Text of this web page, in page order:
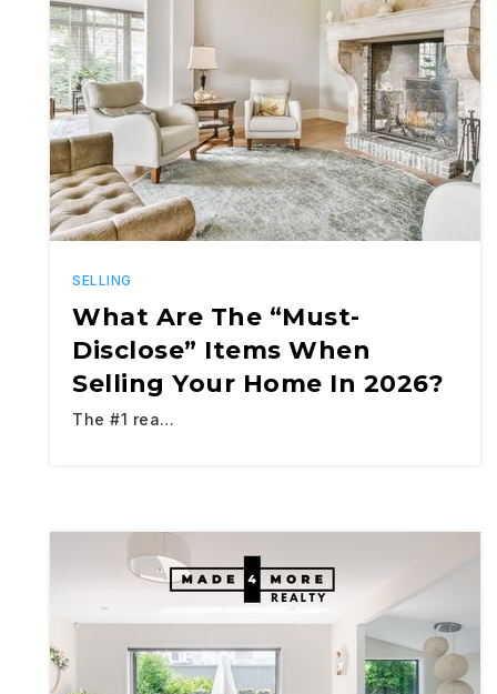
SELLING
What Are The “Must-
Disclose” Items When
Selling Your Home In 2026?
The #1 rea…